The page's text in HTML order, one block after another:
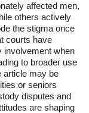
affected men,
others actively
the stigma once
courts have
involvement when
to broader use
article may be
or seniors
disputes and
are shaping